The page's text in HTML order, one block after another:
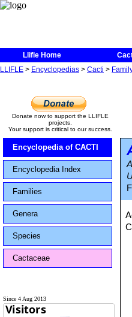
Llifle Home
LLIFLE > Encyclopedias > Cacti >
Donate now to support the LLIFLE
projects.
Your support is critical to our success.
Encyclopedia of CACTI
Encyclopedia Index
Families
Genera
Species
Cactaceae
Since 4 Aug 2013